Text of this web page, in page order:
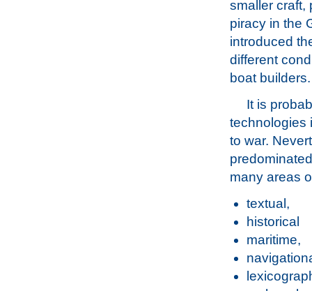
smaller craft,
piracy in the
introduced
different
boat builders.
It is
technologies
to war.
many areas
textual,
historical
maritime,